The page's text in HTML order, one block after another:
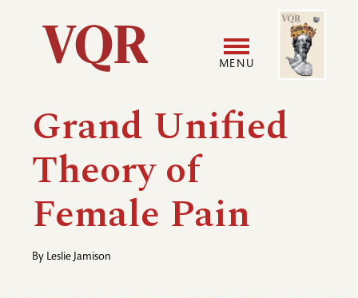
Utility
Main
navigation
MENU
User
Image
Grand Unified
Theory of
Female Pain
By Leslie Jamison